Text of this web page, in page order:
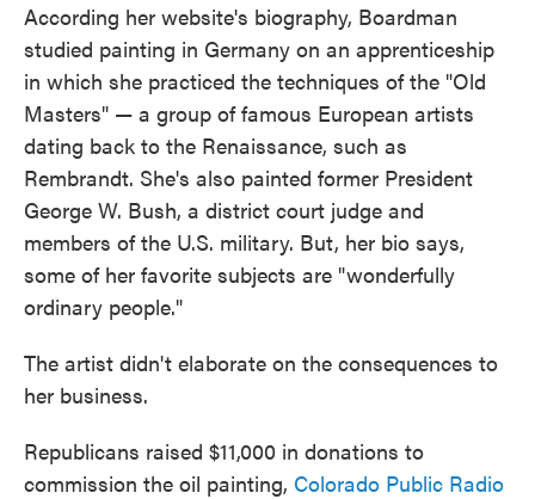
According her website's biography, Boardman
studied painting in Germany on an apprenticeship
in which she practiced the techniques of the "Old
Masters" — a group of famous European artists
dating back to the Renaissance, such as
Rembrandt. She's also painted former President
George W. Bush, a district court judge and
members of the U.S. military. But, her bio says,
some of her favorite subjects are "wonderfully
ordinary people."
The artist didn't elaborate on the consequences to
her business.
Republicans raised $11,000 in donations to
commission the oil painting, Colorado Public Radio